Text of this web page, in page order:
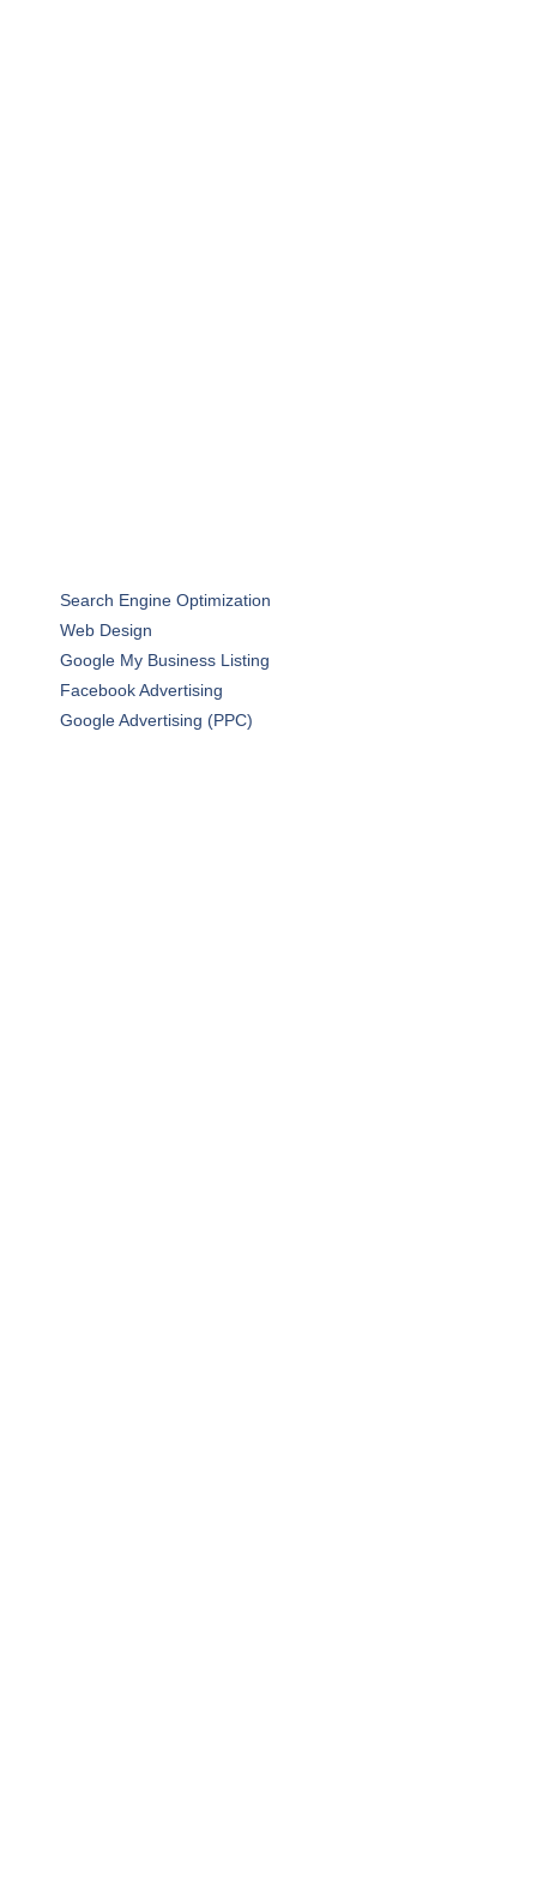
Search Engine Optimization
Web Design
Google My Business Listing
Facebook Advertising
Google Advertising (PPC)